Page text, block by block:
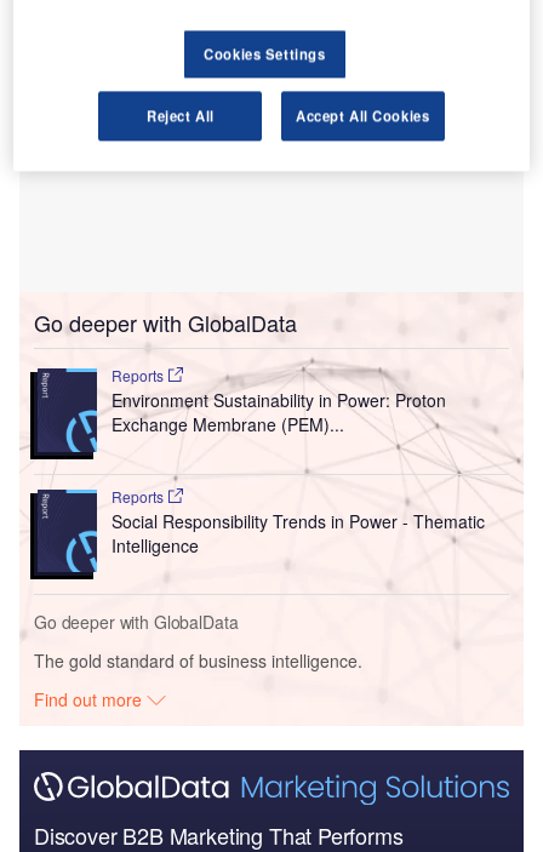
Go deeper with GlobalData
Reports
Environment Sustainability in Power: Proton
Exchange Membrane (PEM)...
Reports
Social Responsibility Trends in Power - Thematic
Intelligence
Go deeper with GlobalData
The gold standard of business intelligence.
Find out more
Discover B2B Marketing That Performs
Cookies Settings
Reject All Accept All Cookies